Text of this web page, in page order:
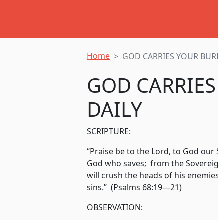
Home GOD CARRIES YOUR
GOD
DAILY
SCRIPTURE:
“Praise be to the Lord, to God
God who saves; from the
will crush the heads of his
sins.” (Psalms 68:19—21)
OBSERVATION: